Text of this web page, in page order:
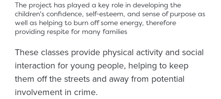
The project has played a key role in developing the
children's confidence, self-esteem, and sense of purpose as
well as helping to burn off some energy, therefore
providing respite for many families
These classes provide physical activity and social
interaction for young people, helping to keep
them off the streets and away from potential
involvement in crime.